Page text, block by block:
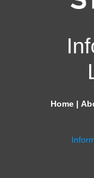
Home|